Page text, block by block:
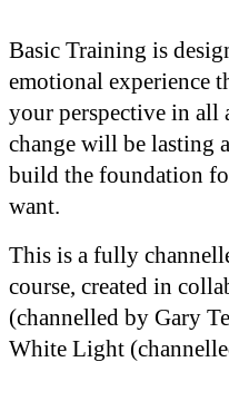
Basic Training is
emotional experience
your perspective in all
change will be lasting
build the foundation
want.
This is a fully
course, created in
(channelled by Gary
White Light